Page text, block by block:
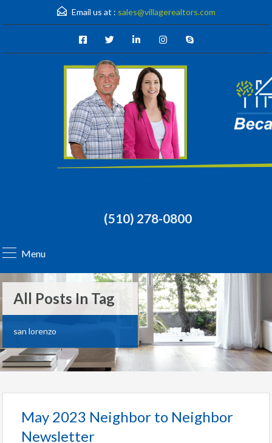
Email us at : sales@villagerealtors.com
(510) 278-0800
Menu
All Posts In Tag
san lorenzo
May 2023 Neighbor to Neighbor
Newsletter